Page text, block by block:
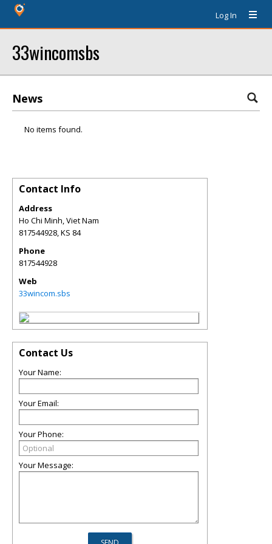
Log In
33wincomsbs
News
No items found.
Contact Info
Address
Ho Chi Minh, Viet Nam
817544928,KS 84
Phone
817544928
Web
33wincom.sbs
Contact Us
Your Name:
Your Email:
Your Phone:
Your Message: